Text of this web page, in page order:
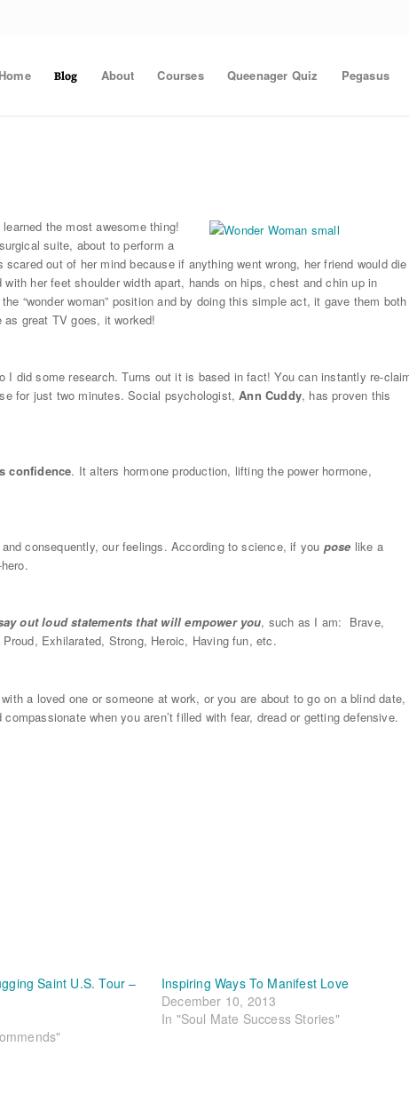
Home Blog About Courses Queenager Quiz Pegasus
the most awesome thing!
suite, about to perform a
out of her mind because if anything went wrong, her friend would die
her feet shoulder width apart, hands on hips, chest and chin up in
“wonder woman” position and by doing this simple act, it gave them both
great TV goes, it worked!
I did some research. Turns out it is based in fact! You can instantly re-
for just two minutes. Social psychologist,Ann Cuddy, has proven this
confidence. It alters hormone production, lifting the power hormone,
consequently, our feelings. According to science, if you pose like a
out loud statements that will empower you, such as I am: Brave,
Exhilarated, Strong, Heroic, Having fun, etc.
a loved one or someone at work, or you are about to go on a blind date,
when you aren’t filled with fear, dread or getting defensive.
Saint U.S. Tour –
Inspiring Ways To Manifest Love
December 10, 2013
In "Soul Mate Success Stories"